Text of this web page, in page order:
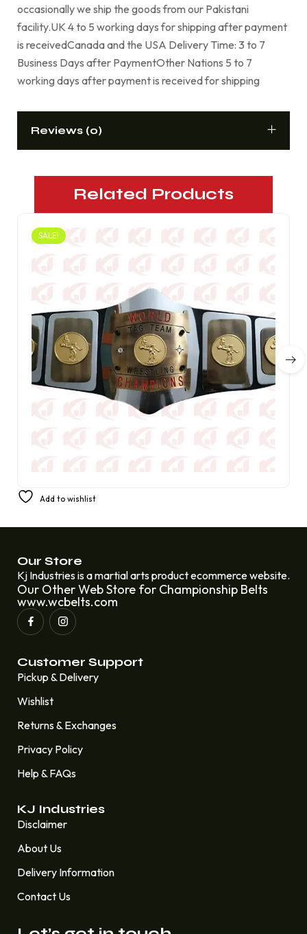
occasionally we ship the goods from our Pakistani
facility.UK 4 to 5 working days for shipping after payment
is receivedCanada and the USA Delivery Time: 3 to 7
Business Days after PaymentOther Nations 5 to 7
working days after payment is received for shipping
Reviews (0)
Related Products
SALE!
Tag Team Wrestling Champion Belt
Add to wishlist
Our Store
Kj Industries is a martial arts product ecommerce website.
Our Other Web Store for Championship Belts
www.wcbelts.com
Customer Support
Pickup & Delivery
Wishlist
Returns & Exchanges
Privacy Policy
Help & FAQs
KJ Industries
Disclaimer
About Us
Delivery Information
Contact Us